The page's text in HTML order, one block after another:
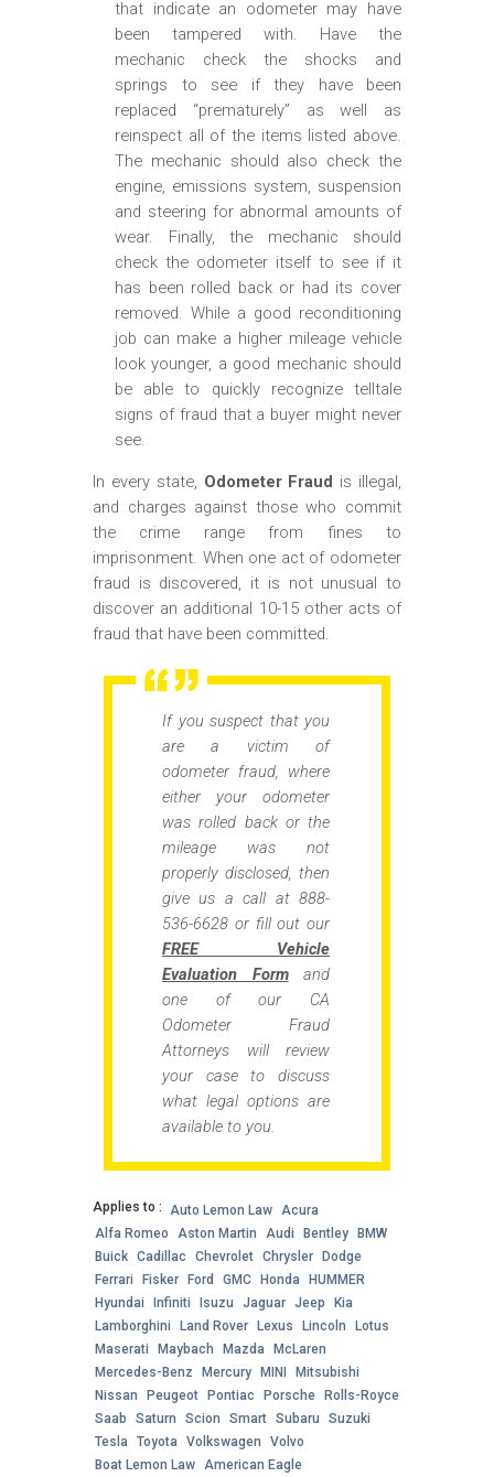
that indicate an odometer may have
been tampered with. Have the
mechanic check the shocks and
springs to see if they have been
replaced “prematurely” as well as
reinspect all of the items listed above.
The mechanic should also check the
engine, emissions system, suspension
and steering for abnormal amounts of
wear. Finally, the mechanic should
check the odometer itself to see if it
has been rolled back or had its cover
removed. While a good reconditioning
job can make a higher mileage vehicle
look younger, a good mechanic should
be able to quickly recognize telltale
signs of fraud that a buyer might never
see.
In every state, Odometer Fraud is illegal,
and charges against those who commit
the crime range from fines to
imprisonment. When one act of odometer
fraud is discovered, it is not unusual to
discover an additional 10-15 other acts of
fraud that have been committed.
If you suspect that you
are a victim of
odometer fraud, where
either your odometer
was rolled back or the
mileage was not
properly disclosed, then
give us a call at 888-
536-6628 or fill out our
FREE Vehicle
Evaluation Formand
one of our CA
Odometer Fraud
Attorneys will review
your case to discuss
what legal options are
available to you.
Applies to : Auto Lemon Law Acura
Alfa Romeo
Aston Martin Audi Bentley
BMW
Buick Cadillac Chevrolet Chrysler
Dodge
Ferrari
Fisker Ford GMC Honda
HUMMER
Hyundai
Infiniti Isuzu Jaguar Jeep
Kia
Lamborghini
Land Rover Lexus Lincoln
Lotus
Maserati
Maybach Mazda
McLaren
Mercedes-Benz
Mercury MINI
Mitsubishi
Nissan
Peugeot Pontiac Porsche
Rolls-Royce
Saab
Saturn Scion Smart Subaru
Suzuki
Tesla Toyota Volkswagen
Volvo
Boat Lemon Law American Eagle